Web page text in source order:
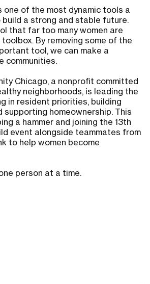
one of the most dynamic tools a
build a strong and stable future.
that far too many women are
By removing some of the
tool, we can make a
communities.
Chicago, a nonprofit committed
neighborhoods, is leading the
in resident priorities, building
supporting homeownership. This
a hammer and joining the 13th
event alongside teammates from
to help women become
person at a time.